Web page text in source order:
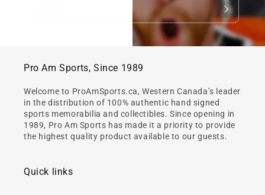
Pro Am Sports, Since 1989
Welcome to ProAmSports.ca, Western Canada’s leader
in the distribution of 100% authentic hand signed
sports memorabilia and collectibles. Since opening in
1989, Pro Am Sports has made it a priority to provide
the highest quality product available to our guests.
Quick links